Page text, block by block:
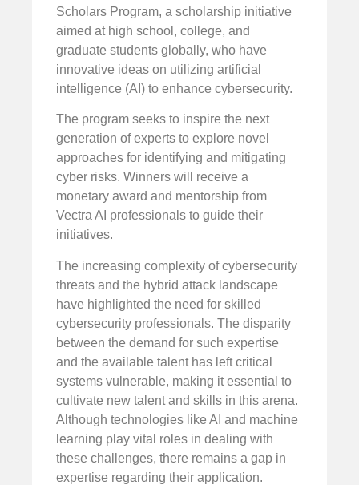
Scholars Program, a scholarship initiative
aimed at high school, college, and
graduate students globally, who have
innovative ideas on utilizing artificial
intelligence (AI) to enhance cybersecurity.
The program seeks to inspire the next
generation of experts to explore novel
approaches for identifying and mitigating
cyber risks. Winners will receive a
monetary award and mentorship from
Vectra AI professionals to guide their
initiatives.
The increasing complexity of cybersecurity
threats and the hybrid attack landscape
have highlighted the need for skilled
cybersecurity professionals. The disparity
between the demand for such expertise
and the available talent has left critical
systems vulnerable, making it essential to
cultivate new talent and skills in this arena.
Although technologies like AI and machine
learning play vital roles in dealing with
these challenges, there remains a gap in
expertise regarding their application.